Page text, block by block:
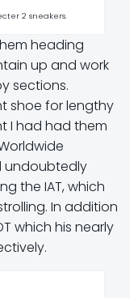
2 sneakers.
heading
up and work
sections.
shoe for lengthy
I had had them
undoubtedly
the IAT, which
In addition
which his nearly